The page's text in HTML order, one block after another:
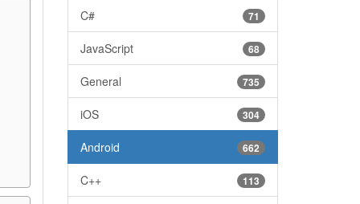
71
C#
68
JavaScript
735
General
304
iOS
662
Android
113
C++